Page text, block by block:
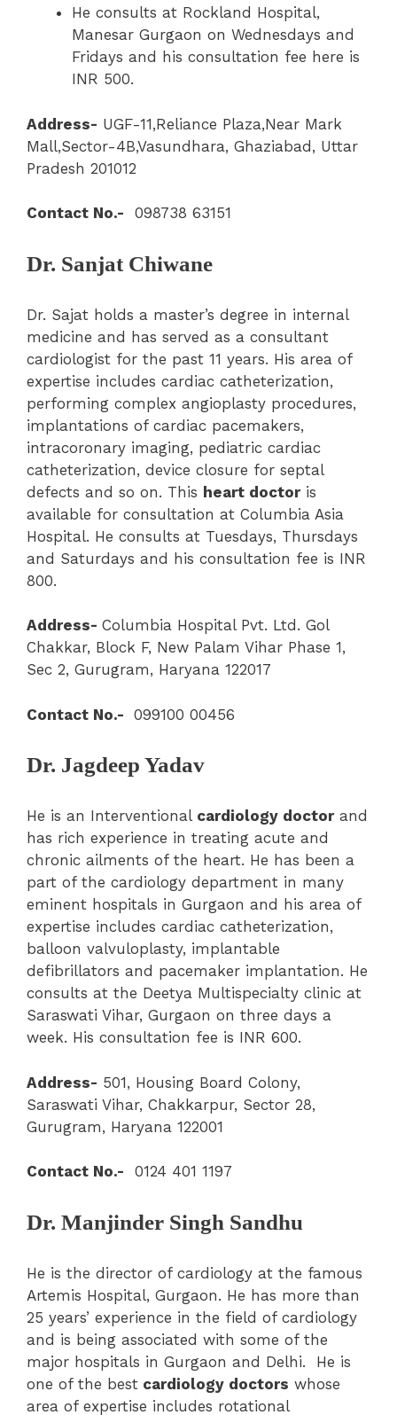
He consults at Rockland Hospital,
Manesar Gurgaon on Wednesdays and
Fridays and his consultation fee here is
INR 500.
Address- UGF-11,Reliance Plaza,Near Mark
Mall,Sector-4B,Vasundhara, Ghaziabad, Uttar
Pradesh 201012
Contact No.- 098738 63151
Dr. Sanjat Chiwane
Dr. Sajat holds a master’s degree in internal
medicine and has served as a consultant
cardiologist for the past 11 years. His area of
expertise includes cardiac catheterization,
performing complex angioplasty procedures,
implantations of cardiac pacemakers,
intracoronary imaging, pediatric cardiac
catheterization, device closure for septal
defects and so on. This heart doctoris
available for consultation at Columbia Asia
Hospital. He consults at Tuesdays, Thursdays
and Saturdays and his consultation fee is INR
800.
Address- Columbia Hospital Pvt. Ltd. Gol
Chakkar, Block F, New Palam Vihar Phase 1,
Sec 2, Gurugram, Haryana 122017
Contact No.- 099100 00456
Dr. Jagdeep Yadav
He is an Interventional cardiology doctorand
has rich experience in treating acute and
chronic ailments of the heart. He has been a
part of the cardiology department in many
eminent hospitals in Gurgaon and his area of
expertise includes cardiac catheterization,
balloon valvuloplasty, implantable
defibrillators and pacemaker implantation. He
consults at the Deetya Multispecialty clinic at
Saraswati Vihar, Gurgaon on three days a
week. His consultation fee is INR 600.
Address- 501, Housing Board Colony,
Saraswati Vihar, Chakkarpur, Sector 28,
Gurugram, Haryana 122001
Contact No.- 0124 401 1197
Dr. Manjinder Singh Sandhu
He is the director of cardiology at the famous
Artemis Hospital, Gurgaon. He has more than
25 years’ experience in the field of cardiology
and is being associated with some of the
major hospitals in Gurgaon and Delhi. He is
one of the best cardiology doctors whose
area of expertise includes rotational